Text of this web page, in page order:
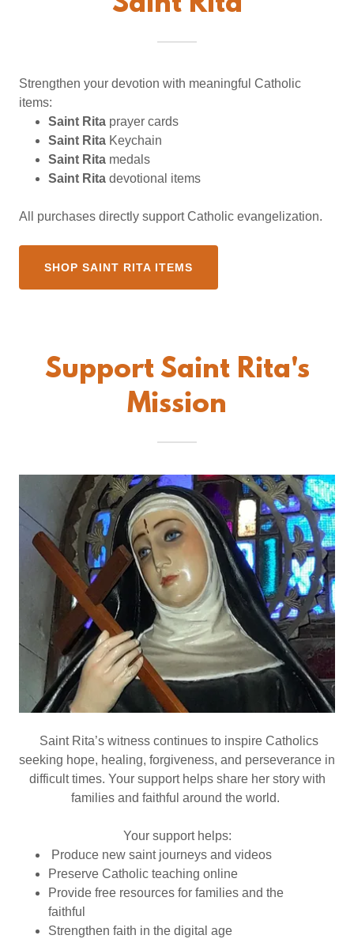
Strengthen your devotion with meaningful Catholic
items:
Saint Rita prayer cards
Saint Rita Keychain
Saint Rita medals
Saint Ritadevotional items
All purchases directly support Catholic evangelization.
SHOP SAINT RITA ITEMS
Support Saint Rita's
Mission
Saint Rita’s witness continues to inspire Catholics
seeking hope, healing, forgiveness, and perseverance in
difficult times. Your support helps share her story with
families and faithful around the world.
Your support helps:
Produce new saint journeys and videos
Preserve Catholic teaching online
Provide free resources for families and the
faithful
Strengthen faith in the digital age